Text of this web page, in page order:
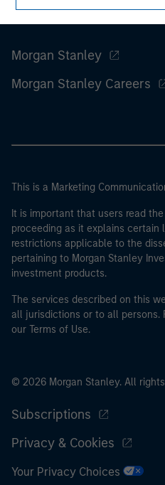
Morgan Stanley
Morgan Stanley Careers
This is a Marketing
It is important that users read
proceeding as it explains certain
restrictions applicable to the
pertaining to Morgan Stanley
investment products.
The services described on this
all jurisdictions or to all persons.
our Terms of Use.
© 2026 Morgan Stanley. All
Subscriptions
Privacy & Cookies
Your Privacy Choices